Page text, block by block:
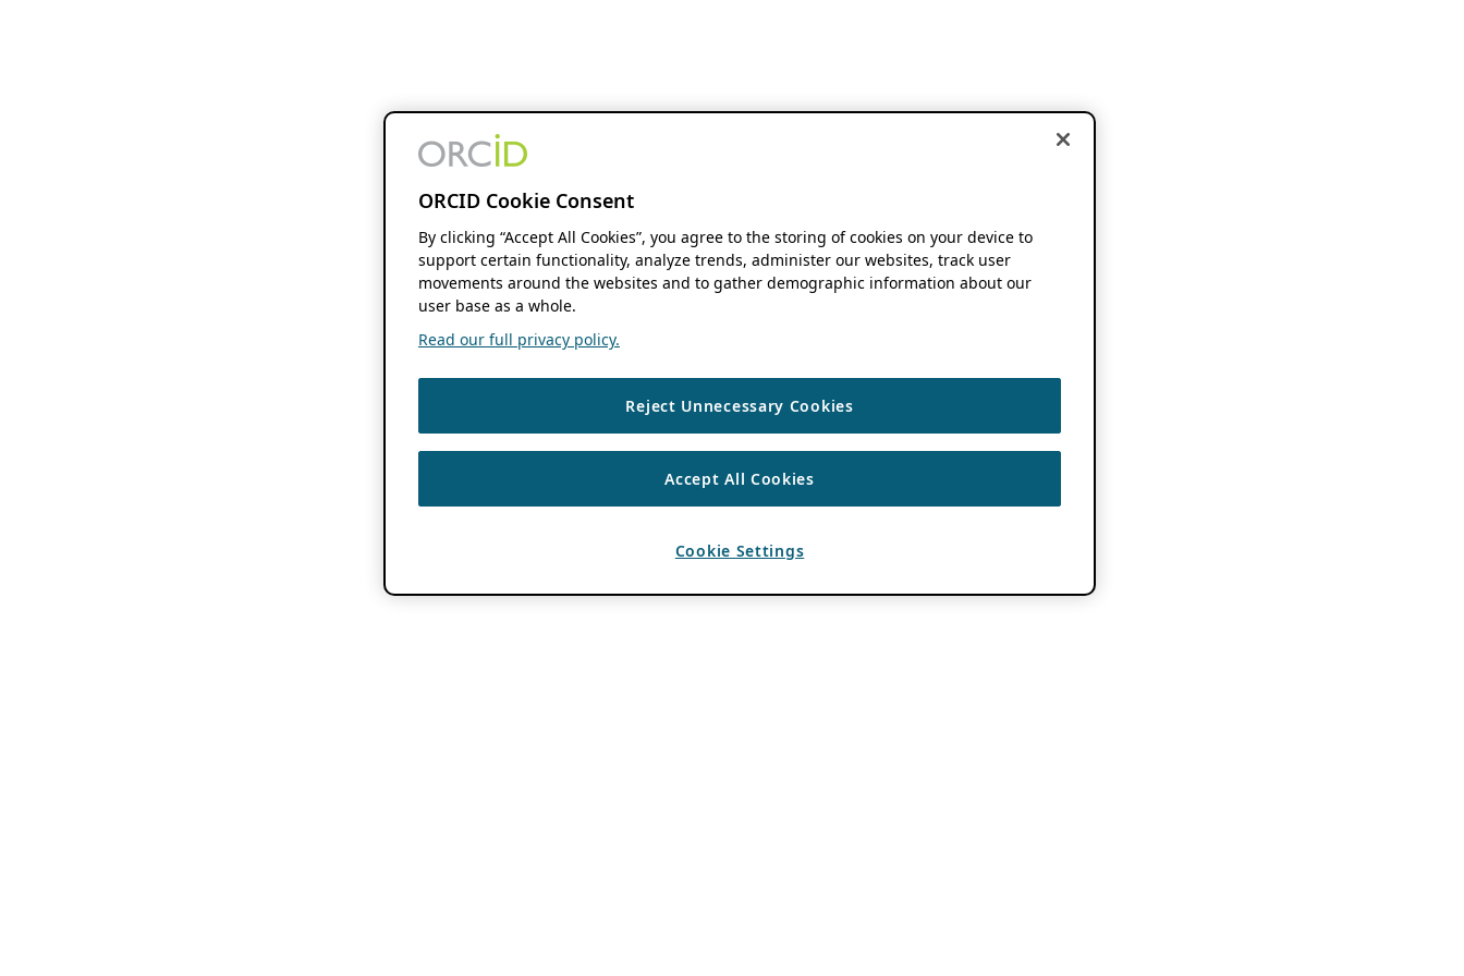
ORCID Cookie Consent
By clicking “Accept All Cookies”, you agree to the storing of cookies on your device to
support certain functionality, analyze trends, administer our websites, track user
movements around the websites and to gather demographic information about our
user base as a whole.
Read our full privacy policy.
Reject Unnecessary Cookies
Accept All Cookies
Cookie Settings